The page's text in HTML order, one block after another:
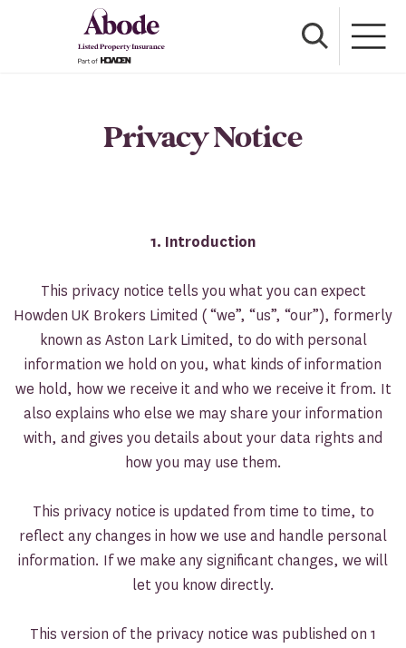
Privacy Notice
1. Introduction
This privacy notice tells you what you can expect
Howden UK Brokers Limited ( “we”, “us”, “our”), formerly
known as Aston Lark Limited, to do with personal
information we hold on you, what kinds of information
we hold, how we receive it and who we receive it from. It
also explains who else we may share your information
with, and gives you details about your data rights and
how you may use them.
This privacy notice is updated from time to time, to
reflect any changes in how we use and handle personal
information. If we make any significant changes, we will
let you know directly.
This version of the privacy notice was published on 1